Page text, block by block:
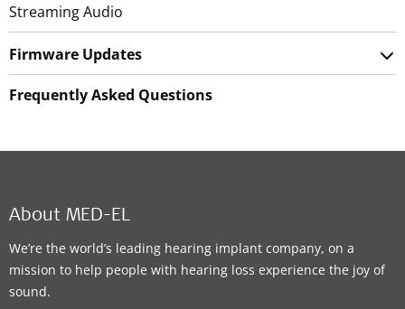
Streaming Audio
Firmware Updates
Frequently Asked Questions
About MED-EL
We’re the world’s leading hearing implant company, on a
mission to help people with hearing loss experience the joy of
sound.